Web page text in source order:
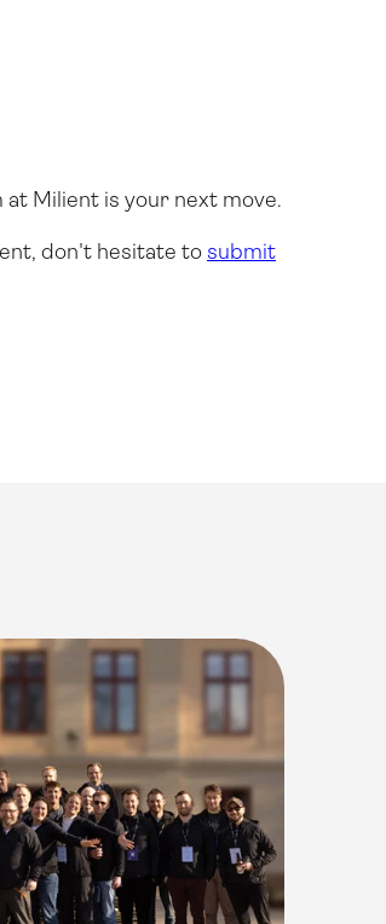
Milient is your next move.
don't hesitate to submit